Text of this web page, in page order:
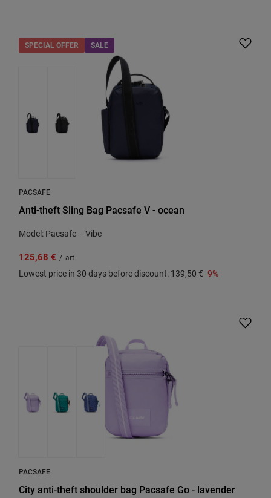
SPECIAL OFFER SALE
PACSAFE
Anti-theft Sling Bag Pacsafe V - ocean
Model: Pacsafe – Vibe
125,68 € / art
Lowest price in 30 days before discount:139,50 €-9%
PACSAFE
City anti-theft shoulder bag Pacsafe Go - lavender